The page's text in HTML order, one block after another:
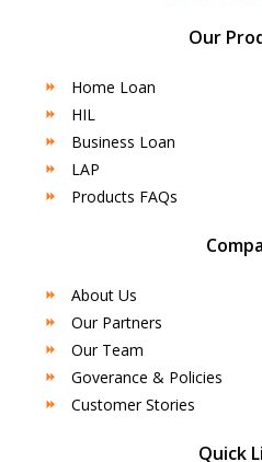
Our
Home Loan
HIL
Business Loan
LAP
Products FAQs
About Us
Our Partners
Our Team
Goverance & Policies
Customer Stories
Quick